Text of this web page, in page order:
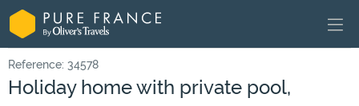
Reference: 34578
Holiday home with private pool,